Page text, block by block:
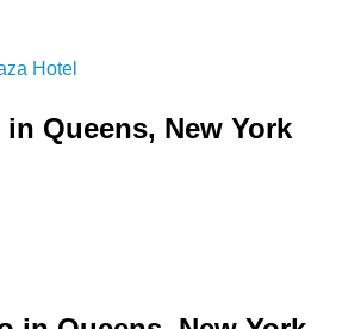
Hotel
Queens, New York